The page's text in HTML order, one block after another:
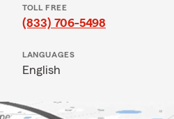
TOLL FREE
(833) 706-5498
LANGUAGES
English